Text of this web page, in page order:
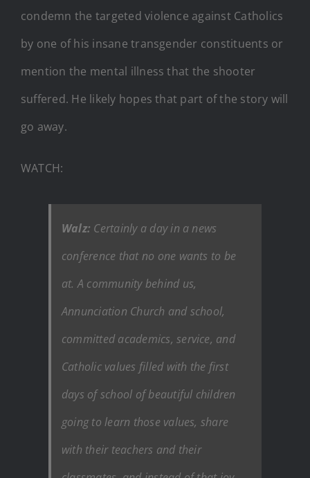
condemn the targeted violence against Catholics
by one of his insane transgender constituents or
mention the mental illness that the shooter
suffered. He likely hopes that part of the story will
go away.
WATCH:
Walz: Certainly a day in a news
conference that no one wants to be
at. A community behind us,
Annunciation Church and school,
committed academics, service, and
Catholic values filled with the first
days of school of beautiful children
going to learn those values, share
with their teachers and their